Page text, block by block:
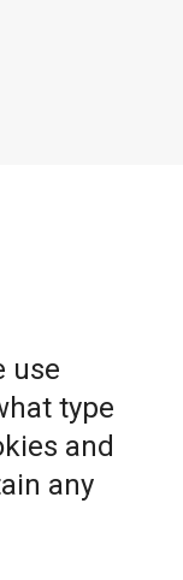
use
type
and
any